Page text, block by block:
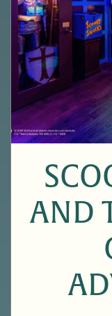
AND